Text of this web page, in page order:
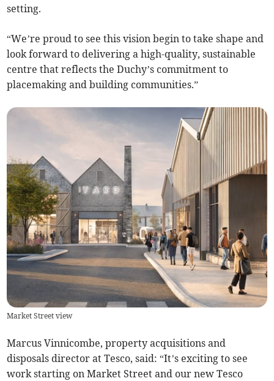
setting.
“We’re proud to see this vision begin to take shape and
look forward to delivering a high-quality, sustainable
centre that reflects the Duchy’s commitment to
placemaking and building communities.”
Market Street view
Marcus Vinnicombe, property acquisitions and
disposals director at Tesco, said: “It’s exciting to see
work starting on Market Street and our new Tesco